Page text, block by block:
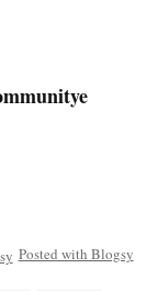
Posted with Blogsy